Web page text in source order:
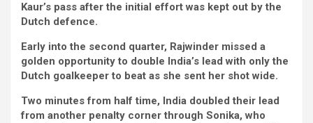
Kaur’s pass after the initial effort was kept out by the
Dutch defence.
Early into the second quarter, Rajwinder missed a
golden opportunity to double India’s lead with only the
Dutch goalkeeper to beat as she sent her shot wide.
Two minutes from half time, India doubled their lead
from another penalty corner through Sonika, who